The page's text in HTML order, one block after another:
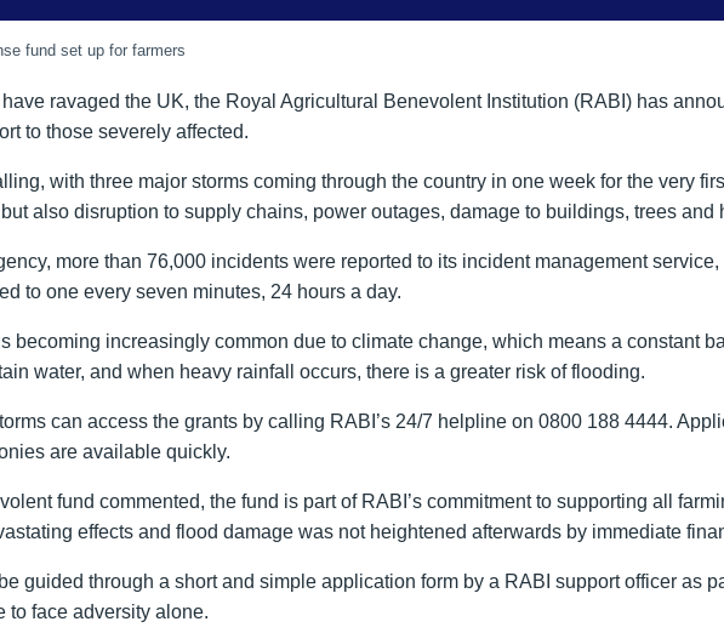
fund set up for farmers
ravaged the UK, the Royal Agricultural Benevolent Institution (RABI) has
to those severely affected.
with three major storms coming through the country in one week for the very
also disruption to supply chains, power outages, damage to buildings, trees and
more than 76,000 incidents were reported to its incident management
to one every seven minutes, 24 hours a day.
becoming increasingly common due to climate change, which means a constant
water, and when heavy rainfall occurs, there is a greater risk of flooding.
can access the grants by calling RABI’s 24/7 helpline on 0800 188 4444.
are available quickly.
fund commented, the fund is part of RABI’s commitment to supporting all
effects and flood damage was not heightened afterwards by immediate
guided through a short and simple application form by a RABI support officer as
to face adversity alone.